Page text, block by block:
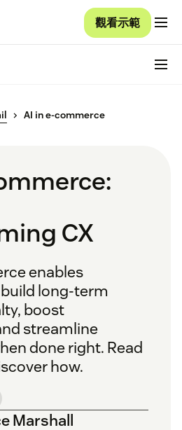
觀看示範
AI in e-commerce
CX
enables
long-term
boost
streamline
done right. Read
how.
Marshall